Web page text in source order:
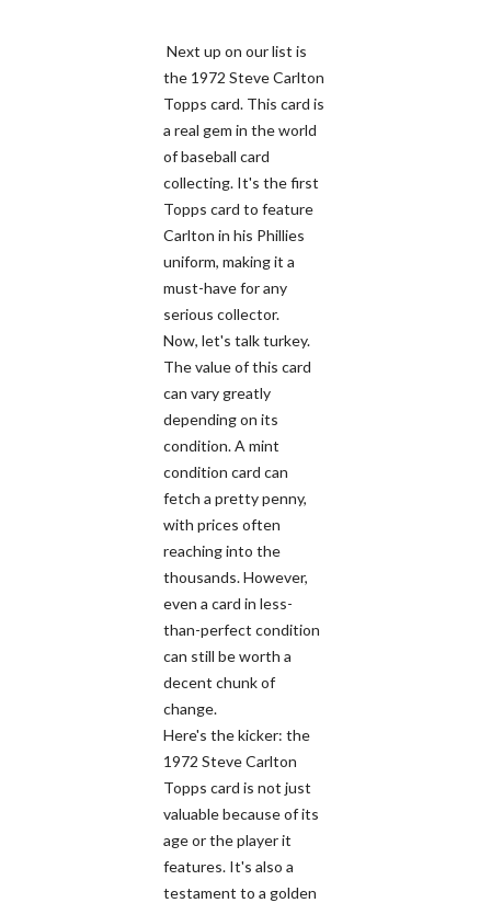
Next up on our list is
the 1972 Steve Carlton
Topps card. This card is
a real gem in the world
of baseball card
collecting. It's the first
Topps card to feature
Carlton in his Phillies
uniform, making it a
must-have for any
serious collector.
Now, let's talk turkey.
The value of this card
can vary greatly
depending on its
condition. A mint
condition card can
fetch a pretty penny,
with prices often
reaching into the
thousands. However,
even a card in less-
than-perfect condition
can still be worth a
decent chunk of
change.
Here's the kicker: the
1972 Steve Carlton
Topps card is not just
valuable because of its
age or the player it
features. It's also a
testament to a golden